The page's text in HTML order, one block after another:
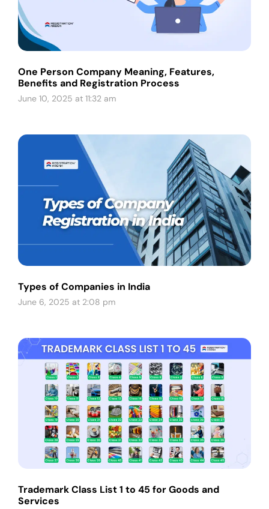
One Person Company Meaning, Features,
Benefits and Registration Process
June 10, 2025 at 11:32 am
Types of Companies in India
June 6, 2025 at 2:08 pm
Trademark Class List 1 to 45 for Goods and
Services